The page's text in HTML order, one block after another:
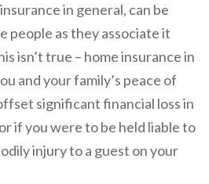
in general, can be
people as they associate it
isn’t true – home insurance in
and your family’s peace of
significant financial loss in
if you were to be held liable to
injury to a guest on your